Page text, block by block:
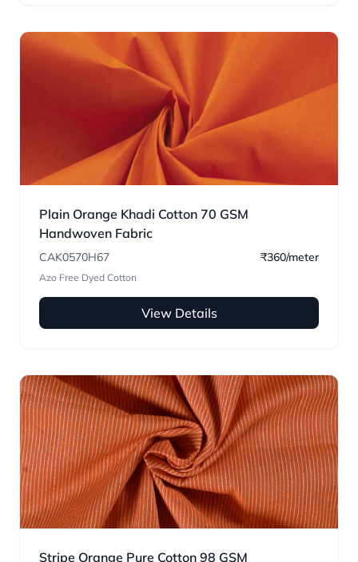
Plain Orange Khadi Cotton 70 GSM
Handwoven Fabric
CAK0570H67 ₹360/meter
Azo Free Dyed Cotton
View Details
Stripe Orange Pure Cotton 98 GSM